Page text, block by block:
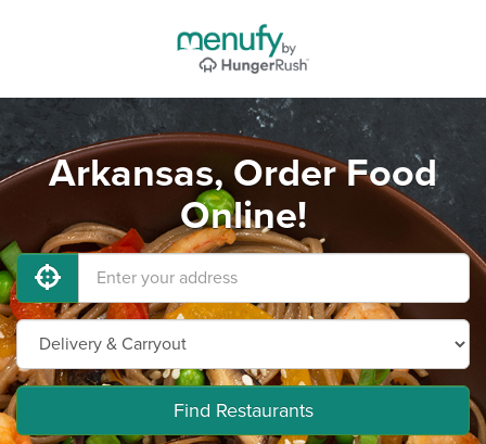
Arkansas, Order Food
Online!
Find Restaurants